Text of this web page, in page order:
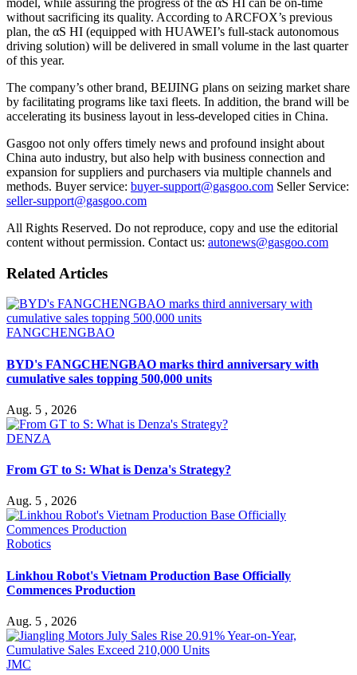
without sacrificing its quality. According to ARCFOX’s previous
plan, the αS HI (equipped with HUAWEI’s full-stack autonomous
driving solution) will be delivered in small volume in the last quarter
of this year.
The company’s other brand, BEIJING plans on seizing market share
by facilitating programs like taxi fleets. In addition, the brand will be
accelerating its business layout in less-developed cities in China.
Gasgoo not only offers timely news and profound insight about
China auto industry, but also help with business connection and
expansion for suppliers and purchasers via multiple channels and
methods. Buyer service: buyer-support@gasgoo.com Seller Service:
seller-support@gasgoo.com
All Rights Reserved. Do not reproduce, copy and use the editorial
content without permission. Contact us: autonews@gasgoo.com
Related Articles
FANGCHENGBAO
BYD's FANGCHENGBAO marks third anniversary with
cumulative sales topping 500,000 units
Aug. 5 , 2026
DENZA
From GT to S: What is Denza's Strategy?
Aug. 5 , 2026
Robotics
Linkhou Robot's Vietnam Production Base Officially
Commences Production
Aug. 5 , 2026
JMC